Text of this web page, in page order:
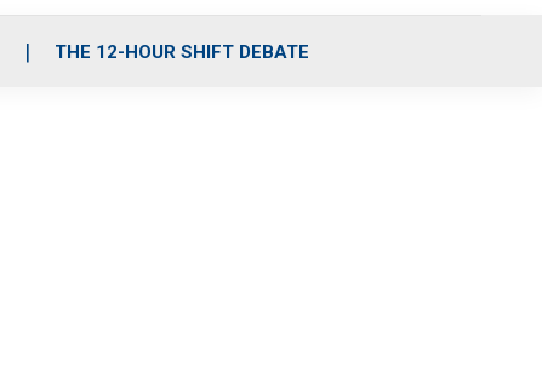
THE 12-HOUR SHIFT DEBATE